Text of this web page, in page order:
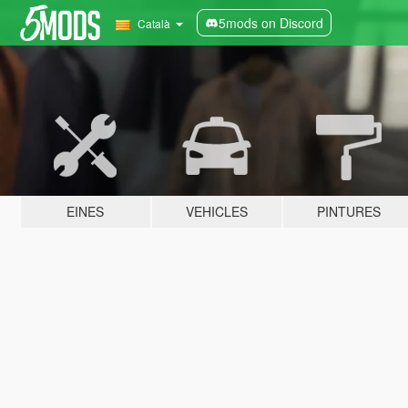
Català 5mods on Discord
EINES VEHICLES PINTURES